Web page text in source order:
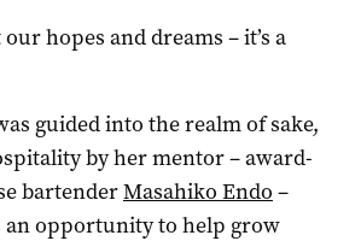
hopes and dreams – it’s a
guided into the realm of sake,
by her mentor – award-
bartenderMasahiko Endo –
an opportunity to help grow